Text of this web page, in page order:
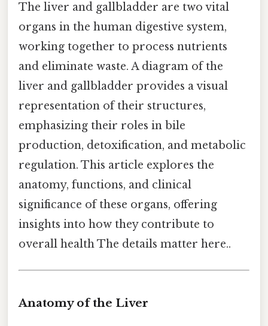
The liver and gallbladder are two vital
organs in the human digestive system,
working together to process nutrients
and eliminate waste. A diagram of the
liver and gallbladder provides a visual
representation of their structures,
emphasizing their roles in bile
production, detoxification, and metabolic
regulation. This article explores the
anatomy, functions, and clinical
significance of these organs, offering
insights into how they contribute to
overall health The details matter here..
Anatomy of the Liver